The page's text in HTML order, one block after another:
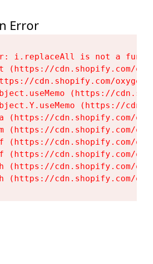
Error
i.replaceAll is not a
(https://cdn.shopify.com/
cdn.shopify.com/
(https://
(https://
(https://cdn.shopify.com/
(https://cdn.shopify.com/
(https://cdn.shopify.com/
(https://cdn.shopify.com/
(https://cdn.shopify.com/
(https://cdn.shopify.com/